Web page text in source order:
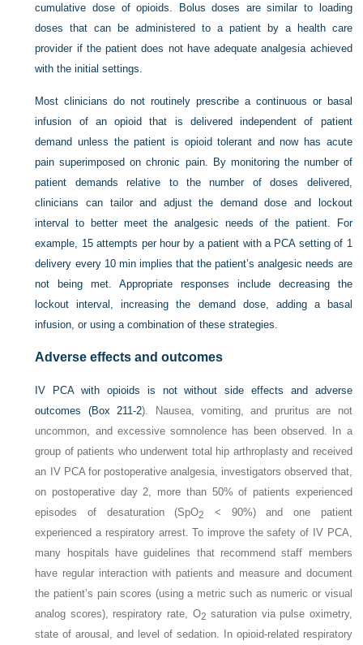
cumulative dose of opioids. Bolus doses are similar to loading
doses that can be administered to a patient by a health care
provider if the patient does not have adequate analgesia achieved
with the initial settings.
Most clinicians do not routinely prescribe a continuous or basal
infusion of an opioid that is delivered independent of patient
demand unless the patient is opioid tolerant and now has acute
pain superimposed on chronic pain. By monitoring the number of
patient demands relative to the number of doses delivered,
clinicians can tailor and adjust the demand dose and lockout
interval to better meet the analgesic needs of the patient. For
example, 15 attempts per hour by a patient with a PCA setting of 1
delivery every 10 min implies that the patient’s analgesic needs are
not being met. Appropriate responses include decreasing the
lockout interval, increasing the demand dose, adding a basal
infusion, or using a combination of these strategies.
Adverse effects and outcomes
IV PCA with opioids is not without side effects and adverse
outcomes (Box 211-2). Nausea, vomiting, and pruritus are not
uncommon, and excessive somnolence has been observed. In a
group of patients who underwent total hip arthroplasty and received
an IV PCA for postoperative analgesia, investigators observed that,
on postoperative day 2, more than 50% of patients experienced
episodes of desaturation (SpO2
< 90%) and one patient
experienced a respiratory arrest. To improve the safety of IV PCA,
many hospitals have guidelines that recommend staff members
have regular interaction with patients and measure and document
the patient’s pain scores (using a metric such as numeric or visual
analog scores), respiratory rate, O2 saturation via pulse oximetry,
state of arousal, and level of sedation. In opioid-related respiratory